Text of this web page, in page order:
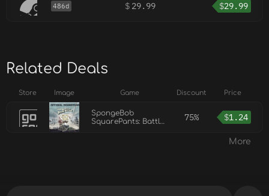
486d $ 29.99 $29.99
Related Deals
Store Image Game Discount Price
SpongeBob
SquarePants: Battle
75% $1.24
More